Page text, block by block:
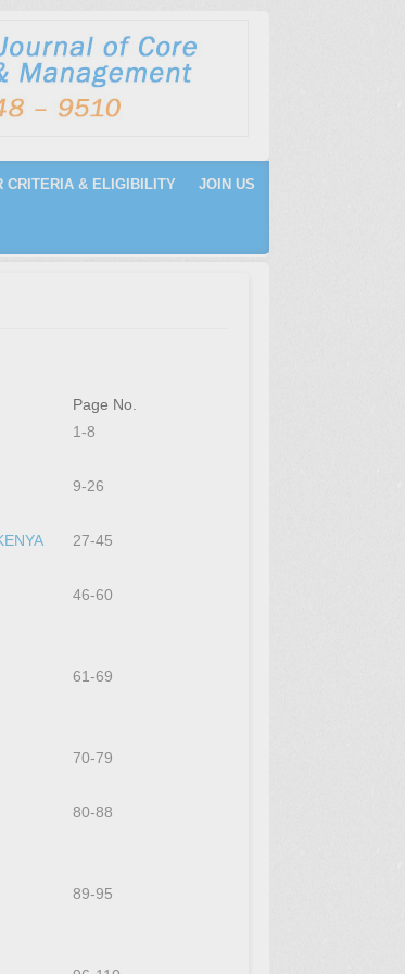
CRITERIA & ELIGIBILITY JOIN US
Page No.
1-8
9-26
27-45
46-60
61-69
70-79
80-88
89-95